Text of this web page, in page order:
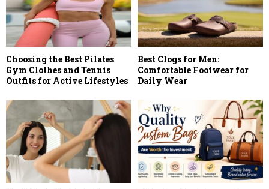
Choosing the Best Pilates
Gym Clothes and Tennis
Outfits for Active Lifestyles
Best Clogs for Men:
Comfortable Footwear for
Daily Wear